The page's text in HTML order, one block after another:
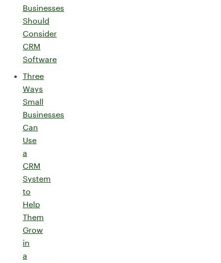
Businesses
Should
Consider
CRM
Software
Three
Ways
Small
Businesses
Can
Use
a
CRM
System
to
Help
Them
Grow
in
a